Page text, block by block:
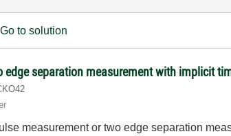
Go to solution
edge separation measurement with implicit
measurement or two edge separation